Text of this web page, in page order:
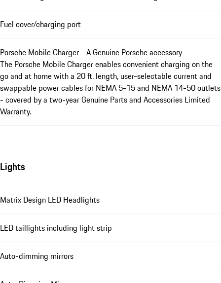
Fuel cover/charging port
Porsche Mobile Charger - A Genuine Porsche accessory
The Porsche Mobile Charger enables convenient charging on the
go and at home with a 20 ft. length, user-selectable current and
swappable power cables for NEMA 5-15 and NEMA 14-50 outlets
- covered by a two-year Genuine Parts and Accessories Limited
Warranty.
Lights
Matrix Design LED Headlights
LED taillights including light strip
Auto-dimming mirrors